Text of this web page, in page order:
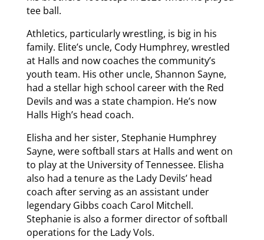
tee ball.
Athletics, particularly wrestling, is big in his
family. Elite’s uncle, Cody Humphrey, wrestled
at Halls and now coaches the community’s
youth team. His other uncle, Shannon Sayne,
had a stellar high school career with the Red
Devils and was a state champion. He’s now
Halls High’s head coach.
Elisha and her sister, Stephanie Humphrey
Sayne, were softball stars at Halls and went on
to play at the University of Tennessee. Elisha
also had a tenure as the Lady Devils’ head
coach after serving as an assistant under
legendary Gibbs coach Carol Mitchell.
Stephanie is also a former director of softball
operations for the Lady Vols.